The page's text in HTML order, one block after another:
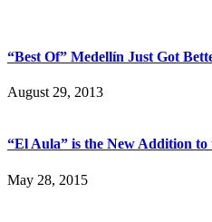
“Best Of” Medellín Just Got
August 29, 2013
“El Aula” is the New Addition to
May 28, 2015